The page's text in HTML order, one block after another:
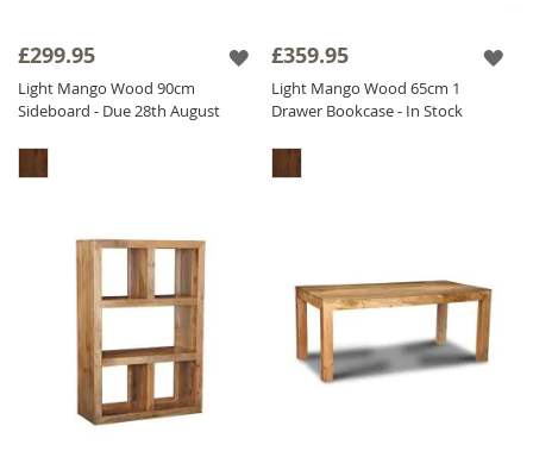
£299.95
Light Mango Wood 90cm
Sideboard - Due 28th August
£359.95
Light Mango Wood 65cm 1
Drawer Bookcase - In Stock